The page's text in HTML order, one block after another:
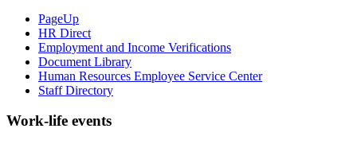
PageUp
HR Direct
Employment and Income Verifications
Document Library
Human Resources Employee Service Center
Staff Directory
Work-life events